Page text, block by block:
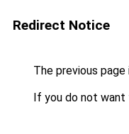
Redirect Notice
The previous
If you do not want